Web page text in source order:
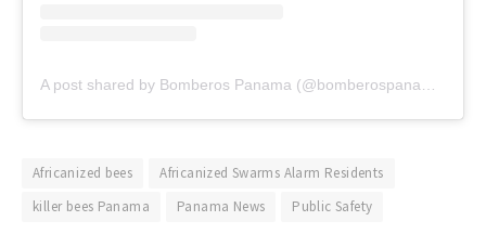
Africanized bees
Africanized Swarms Alarm Residents
killer bees Panama
Panama News Public Safety